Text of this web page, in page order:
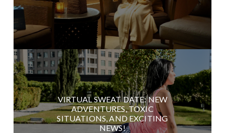
VIRTUAL SWEAT DATE: NEW
ADVENTURES, TOXIC
SITUATIONS, AND EXCITING
NEWS!